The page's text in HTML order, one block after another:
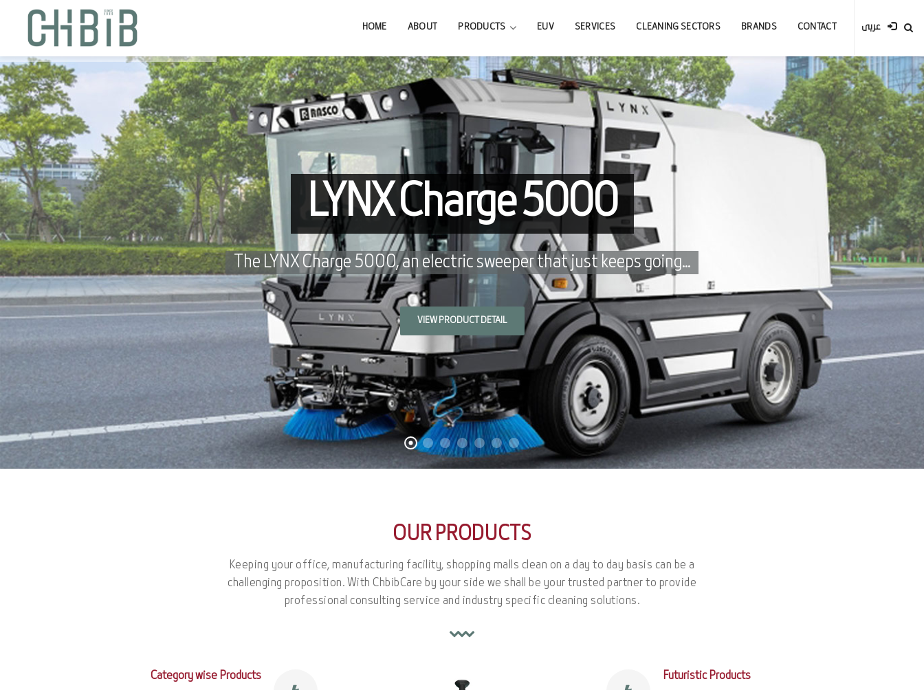
عربى HOME ABOUT PRODUCTS EUV SERVICES CLEANING SECTORS BRANDS CONTACT
LYNX Charge 5000
The LYNX Charge 5000, an electric sweeper that just keeps going...
VIEW PRODUCT DETAIL
OUR PRODUCTS
Keeping your office, manufacturing facility, shopping malls clean on a day to day basis can be a
challenging proposition. With ChbibCare by your side we shall be your trusted partner to provide
professional consulting service and industry specific cleaning solutions.
Category wise Products
Futuristic Products